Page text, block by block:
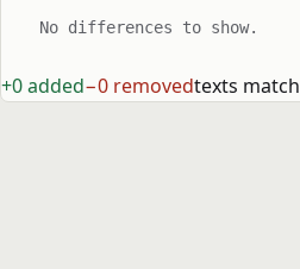
No differences to show.
+0 added−0 removedtexts match